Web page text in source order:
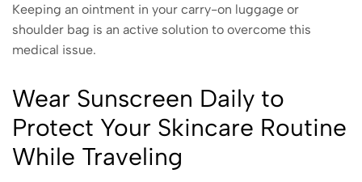
Keeping an ointment in your carry-on luggage or
shoulder bag is an active solution to overcome this
medical issue.
Wear Sunscreen Daily to
Protect Your Skincare Routine
While Traveling